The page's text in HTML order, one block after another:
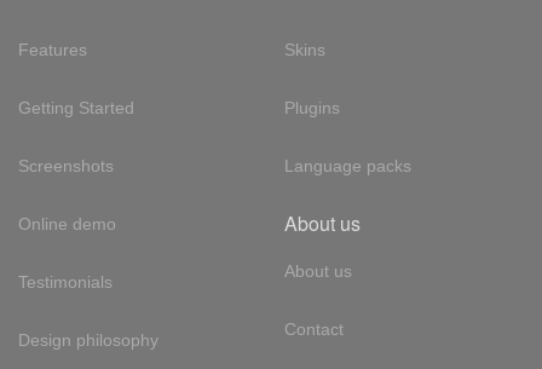
Features
Getting Started
Screenshots
Online demo
Testimonials
Design philosophy
Skins
Plugins
Language packs
About us
About us
Contact